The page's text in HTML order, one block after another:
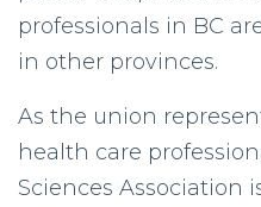
professionals in BC
in other provinces.
As the union
health care
Sciences Association